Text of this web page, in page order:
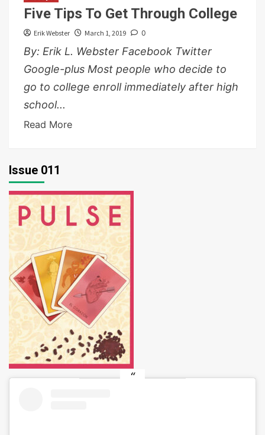
Five Tips To Get Through College
Erik Webster March 1, 2019 0
By: Erik L. Webster Facebook Twitter
Google-plus Most people who decide to
go to college enroll immediately after high
school...
Read More
Issue 011